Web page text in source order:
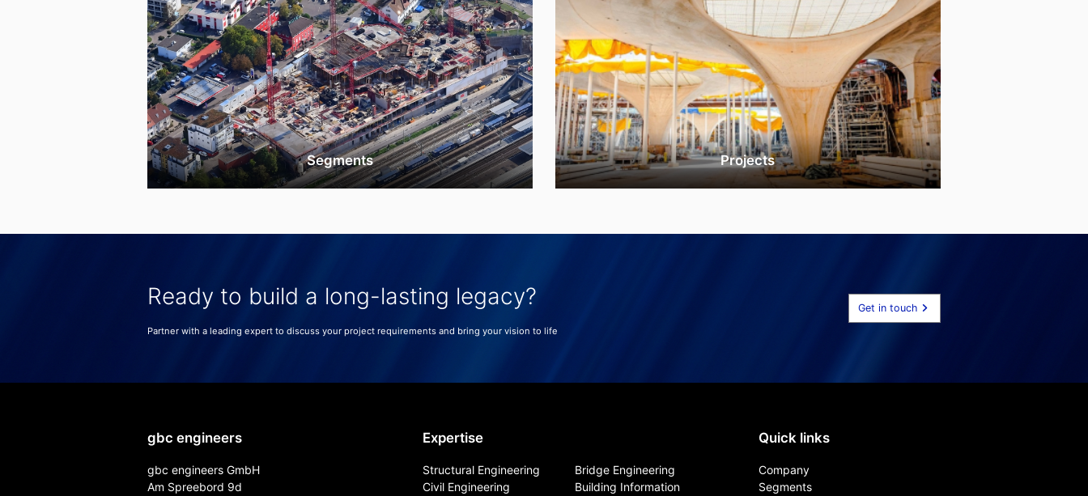
Segments Projects
Ready to build a long-lasting legacy?
Partner with a leading expert to discuss your project requirements and bring your vision to life
Get in touch
gbc engineers
gbc engineers GmbH
Am Spreebord 9d
Expertise
Structural Engineering
Civil Engineering
Bridge Engineering
Building Information
Quick links
Company
Segments